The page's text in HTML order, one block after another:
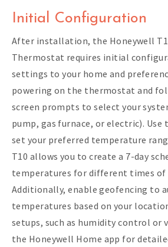
Initial Configuration
After installation, the Honeywell
Thermostat requires initial
settings to your home and
powering on the thermostat and
screen prompts to select your
pump, gas furnace, or electric). Use
set your preferred temperature
T10 allows you to create a 7-day
temperatures for different times of
Additionally, enable geofencing to
temperatures based on your
setups, such as humidity control
the Honeywell Home app for